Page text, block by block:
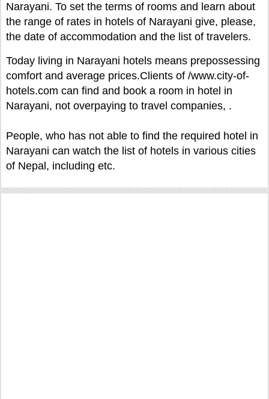
Narayani. To set the terms of rooms and learn about
the range of rates in hotels of Narayani give, please,
the date of accommodation and the list of travelers.
Today living in Narayani hotels means prepossessing
comfort and average prices.Clients of /www.city-of-
hotels.com can find and book a room in hotel in
Narayani, not overpaying to travel companies, .
People, who has not able to find the required hotel in
Narayani can watch the list of hotels in various cities
of Nepal, including etc.